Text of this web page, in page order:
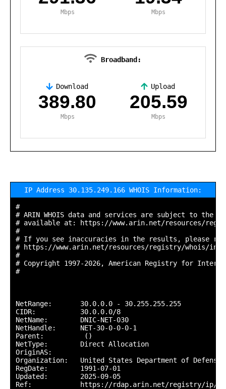
Mbps Mbps
Broadband:
Download
389.80
Mbps
Upload
205.59
Mbps
IP Address 30.135.249.166 WHOIS Information:
#
# ARIN WHOIS data and services are subject to the
# available at: https://www.arin.net/resources/
#
# If you see inaccuracies in the results, please
# https://www.arin.net/resources/registry/whois/
#
# Copyright 1997-2026, American Registry for
#
NetRange:       30.0.0.0 - 30.255.255.255
CIDR:           30.0.0.0/8
NetName:        DNIC-NET-030
NetHandle:      NET-30-0-0-0-1
Parent:          ()
NetType:        Direct Allocation
OriginAS:
Organization:   United States Department of Defense
RegDate:        1991-07-01
Updated:        2025-09-05
Ref:            https://rdap.arin.net/registry/ip/